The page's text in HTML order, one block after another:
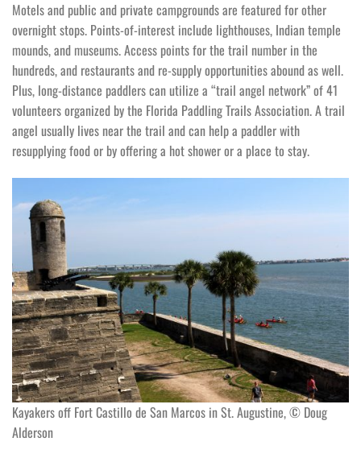
Motels and public and private campgrounds are featured for other
overnight stops. Points-of-interest include lighthouses, Indian temple
mounds, and museums. Access points for the trail number in the
hundreds, and restaurants and re-supply opportunities abound as well.
Plus, long-distance paddlers can utilize a “trail angel network” of 41
volunteers organized by the Florida Paddling Trails Association. A trail
angel usually lives near the trail and can help a paddler with
resupplying food or by offering a hot shower or a place to stay.
Kayakers off Fort Castillo de San Marcos in St. Augustine, © Doug
Alderson